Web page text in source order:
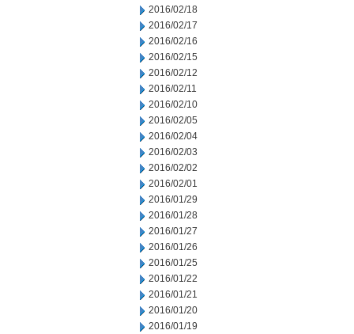
2016/02/18
2016/02/17
2016/02/16
2016/02/15
2016/02/12
2016/02/11
2016/02/10
2016/02/05
2016/02/04
2016/02/03
2016/02/02
2016/02/01
2016/01/29
2016/01/28
2016/01/27
2016/01/26
2016/01/25
2016/01/22
2016/01/21
2016/01/20
2016/01/19